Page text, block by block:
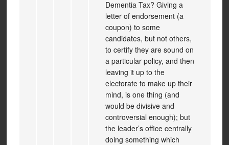
Dementia Tax? Giving a
letter of endorsement (a
coupon) to some
candidates, but not others,
to certify they are sound on
a particular policy, and then
leaving it up to the
electorate to make up their
mind, is one thing (and
would be divisive and
controversial enough); but
the leader’s office centrally
doing something which